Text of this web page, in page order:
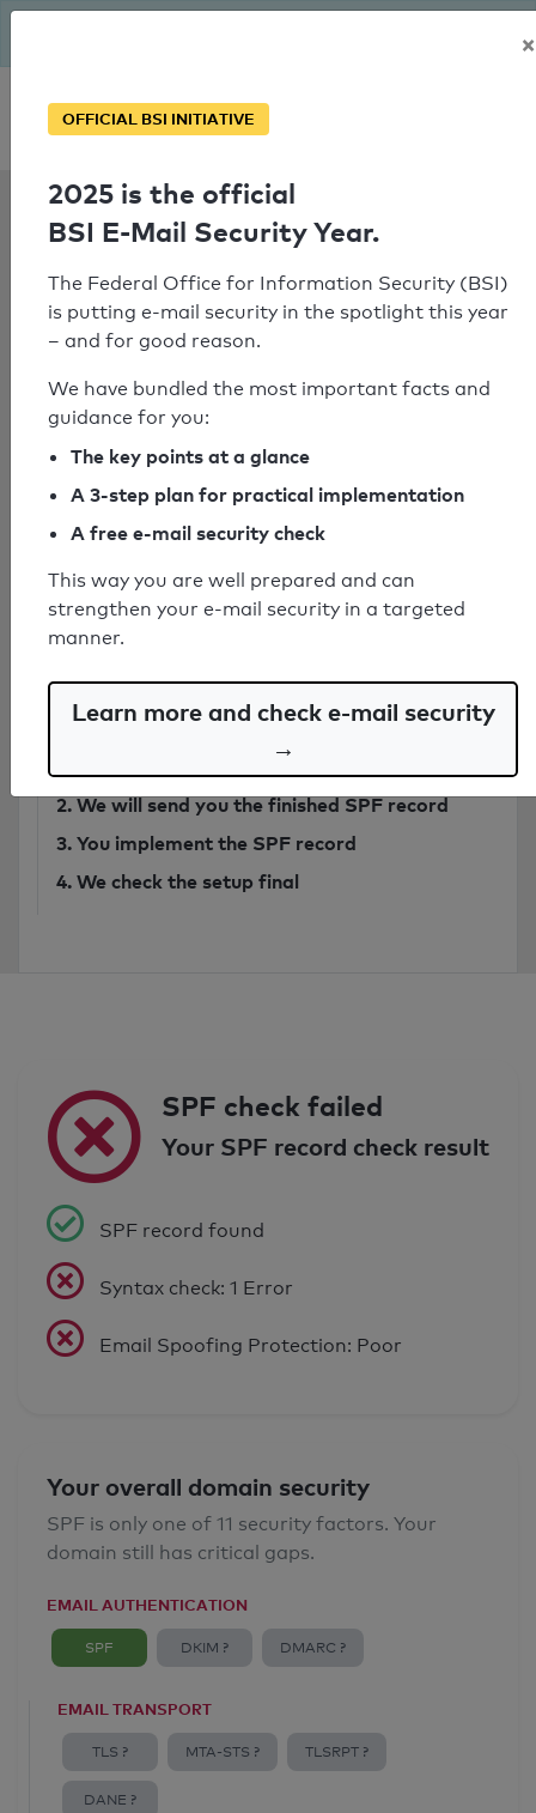
Personal SPF consultation
SPF Check:
reiherhals.de
No SPF record could be determined
for the domain
"w01b3a71.kasserver.com".
Have secure SPF record created by
expert
2. We will send you the finished SPF record
3. You implement the SPF record
4. We check the setup final
SPF check failed
Your SPF record check result
SPF record found
Syntax check: 1 Error
Email Spoofing Protection: Poor
Your overall domain security
SPF is only one of 11 security factors. Your
domain still has critical gaps.
EMAIL AUTHENTICATION
SPF DKIM ? DMARC ?
EMAIL TRANSPORT
TLS ? MTA-STS ? TLSRPT ?
DANE ?
×
OFFICIAL BSI INITIATIVE
2025 is the official
BSI E-Mail Security Year.
The Federal Office for Information Security (BSI)
is putting e-mail security in the spotlight this year
– and for good reason.
We have bundled the most important facts and
guidance for you:
The key points at a glance
A 3-step plan for practical implementation
A free e-mail security check
This way you are well prepared and can
strengthen your e-mail security in a targeted
manner.
Learn more and check e-mail security
→